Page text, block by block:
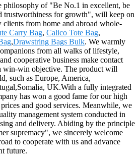
philosophy of "Be No.1 in excellent, be
trustworthiness for growth", will keep on
clients from home and abroad whole-
Carry Bag, Calico Tote Bag,
,Drawstring Bags Bulk. We warmly
from all walks of lifestyle,
cooperative business make contact
win-win objective. The product will
such as Europe, America,
UK.With a fully integrated
has won a good fame for our high
and good services. Meanwhile, we
management system conducted in
and delivery. Abiding by the principle
supremacy", we sincerely welcome
to cooperate with us and advance
future.